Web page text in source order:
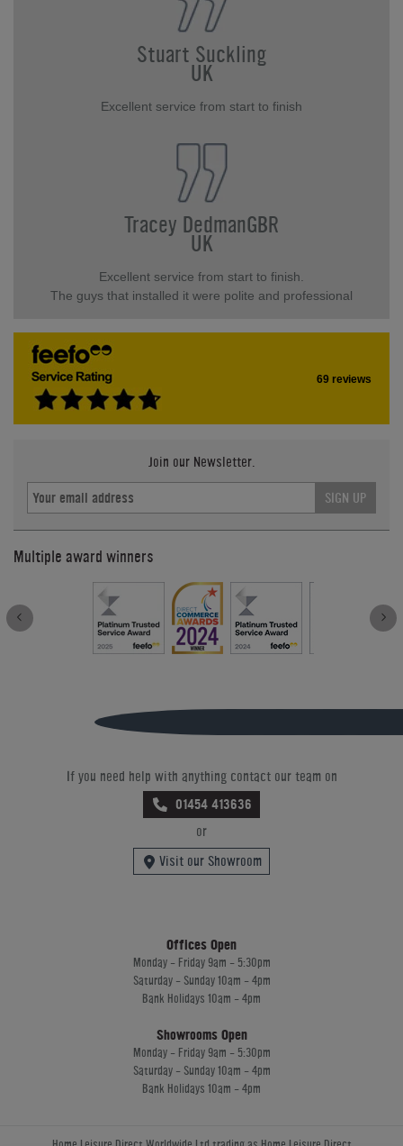
Stuart Suckling
UK
Excellent service from start to finish
Tracey DedmanGBR
UK
Excellent service from start to finish.
The guys that installed it were polite and professional
69 reviews
Join our Newsletter.
SIGN UP
Multiple award winners
If you need help with anything contact our team on
01454 413636
or
Visit our Showroom
Offices Open
Monday - Friday 9am - 5:30pm
Saturday - Sunday 10am - 4pm
Bank Holidays 10am - 4pm
Showrooms Open
Monday - Friday 9am - 5:30pm
Saturday - Sunday 10am - 4pm
Bank Holidays 10am - 4pm